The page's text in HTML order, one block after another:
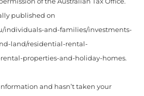
published on
individuals-and-families/investments-
land/residential-rental-
properties-and-holiday-homes.
and hasn’t taken your